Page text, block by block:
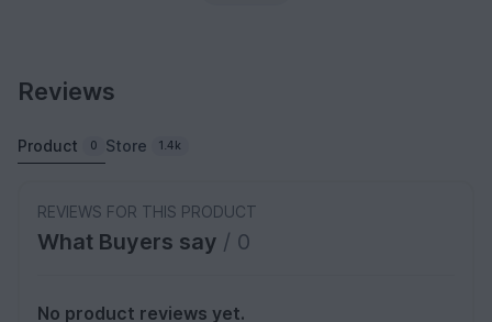
Reviews
Product 0 Store 1.4k
REVIEWS FOR THIS PRODUCT
What Buyers say / 0
No product reviews yet.